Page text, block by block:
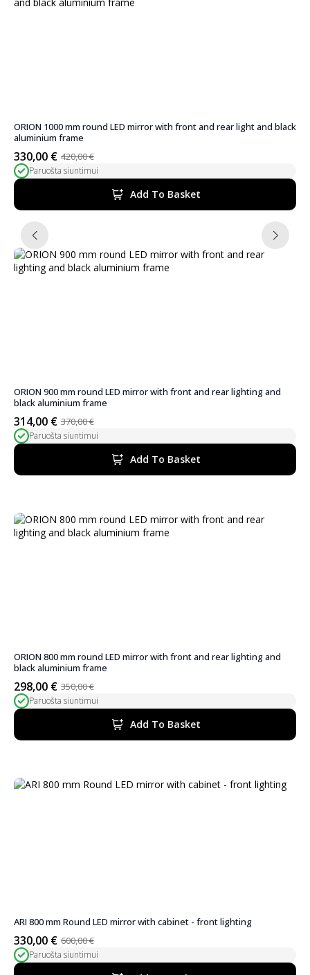
ORION 1000 mm round LED mirror with front and rear light and black
aluminium frame
420,00€
Original
price
was:
420,00 €.
330,00 €
Current
price
is:
330,00 €.
Paruošta siuntimui
Add To Basket
ORION 900 mm round LED mirror with front and rear lighting and
black aluminium frame
370,00€
Original
price
was:
370,00 €.
314,00 €
Current
price
is:
314,00 €.
Paruošta siuntimui
Add To Basket
ORION 800 mm round LED mirror with front and rear lighting and
black aluminium frame
350,00€
Original
price
was:
350,00 €.
298,00 €
Current
price
is:
298,00 €.
Paruošta siuntimui
Add To Basket
ARI 800 mm Round LED mirror with cabinet - front lighting
600,00€
Original
price
was:
330,00 €
Current
price
is:
Paruošta siuntimui